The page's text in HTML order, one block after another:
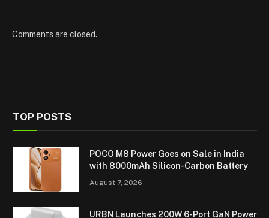
Comments are closed.
TOP POSTS
POCO M8 Power Goes on Sale in India
with 8000mAh Silicon-Carbon Battery
August 7, 2026
URBN Launches 200W 6-Port GaN Power